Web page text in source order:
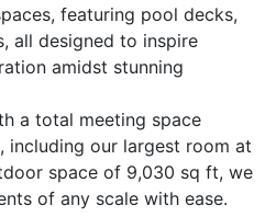
featuring pool decks,
all designed to inspire
amidst stunning
a total meeting space
including our largest room at
space of 9,030 sq ft, we
of any scale with ease.